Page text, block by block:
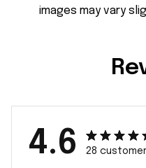
images may vary
4.6 28